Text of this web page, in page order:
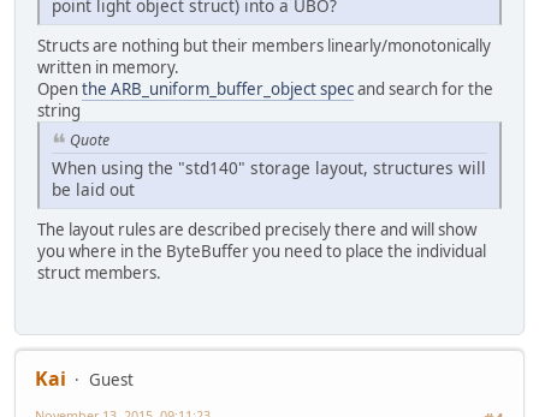
linearColor +=
for( int i = 0; i <
linearColor +=
}
float gamma = 2.2 ;
vec3 pixel = pow(surfaceColor
FragColor = vec4(pixel,1.0);
}
point light object struct) into a UBO?
Structs are nothing but their members linearly/monotonically
written in memory.
Openthe ARB_uniform_buffer_object specand search for the
string
Quote
When using the "std140" storage layout, structures will
be laid out
The layout rules are described precisely there and will show
you where in the ByteBuffer you need to place the individual
struct members.
Kai
Guest